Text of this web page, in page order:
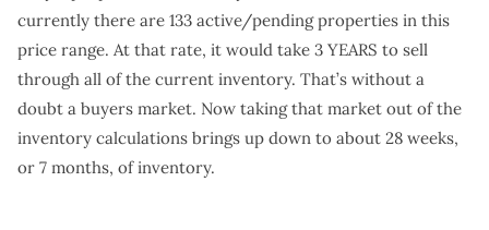
currently there are 133 active/pending properties in this
price range. At that rate, it would take 3 YEARS to sell
through all of the current inventory. That’s without a
doubt a buyers market. Now taking that market out of the
inventory calculations brings up down to about 28 weeks,
or 7 months, of inventory.